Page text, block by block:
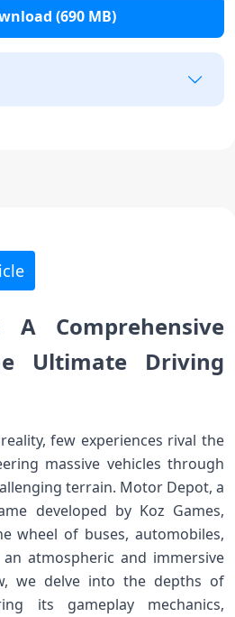
(690 MB)
Comprehensive
Ultimate Driving
few experiences rival the
massive vehicles through
terrain. Motor Depot, a
developed by Koz Games,
wheel of buses, automobiles,
atmospheric and immersive
we delve into the depths of
its gameplay mechanics,